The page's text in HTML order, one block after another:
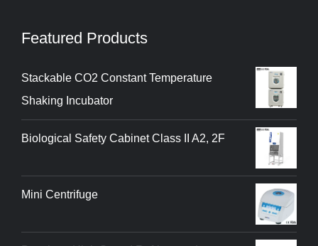
Featured Products
Stackable CO2 Constant Temperature
Shaking Incubator
Biological Safety Cabinet Class II A2, 2F
Mini Centrifuge